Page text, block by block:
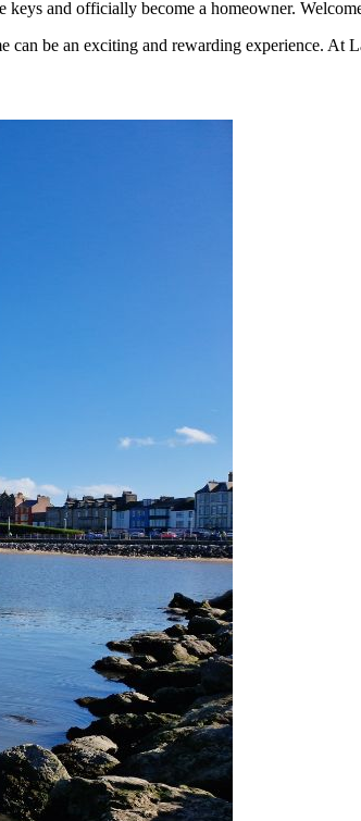
keys and officially become a homeowner.
be an exciting and rewarding experience. At